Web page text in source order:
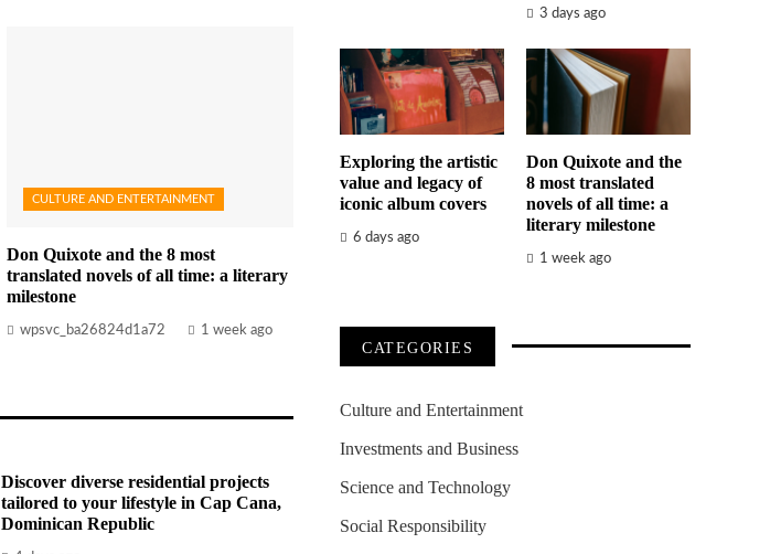
CULTURE AND ENTERTAINMENT
Don Quixote and the 8 most
translated novels of all time: a literary
milestone
wpsvc_ba26824d1a72 1 week ago
Discover diverse residential projects
tailored to your lifestyle in Cap Cana,
Dominican Republic
3 days ago
Exploring the artistic
value and legacy of
iconic album covers
6 days ago
Don Quixote and the
8 most translated
novels of all time: a
literary milestone
1 week ago
CATEGORIES
Culture and Entertainment
Investments and Business
Science and Technology
Social Responsibility